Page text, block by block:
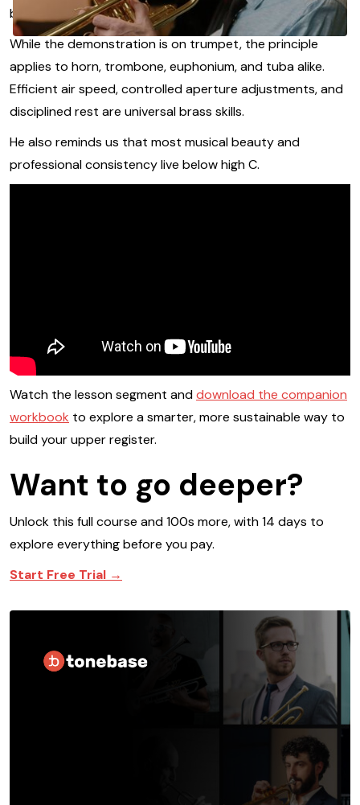
because you press harder.
While the demonstration is on trumpet, the principle
applies to horn, trombone, euphonium, and tuba alike.
Efficient air speed, controlled aperture adjustments, and
disciplined rest are universal brass skills.
He also reminds us that most musical beauty and
professional consistency live below high C.
Watch the lesson segment anddownload the companion
workbook to explore a smarter, more sustainable way to
build your upper register.
Want to go deeper?
Unlock this full course and 100s more, with 14 days to
explore everything before you pay.
Start Free Trial →